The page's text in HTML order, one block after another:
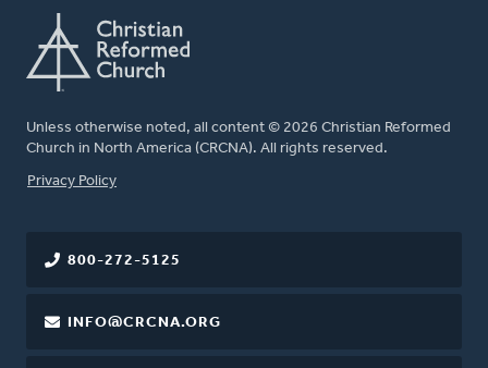
Unless otherwise noted, all content © 2026 Christian Reformed
Church in North America (CRCNA). All rights reserved.
FOOTER
Privacy Policy
800-272-5125
INFO@CRCNA.ORG